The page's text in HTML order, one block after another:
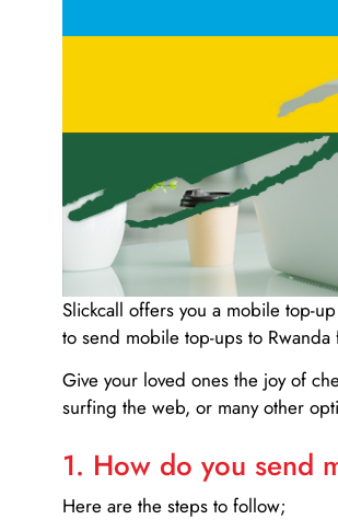
Slickcall offers you a mobile top-
to send mobile top-ups to Rwanda
Give your loved ones the joy of
surfing the web, or many other
1. How do you send
Here are the steps to follow;